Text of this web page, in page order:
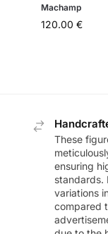
Machamp
120.00 €
These
ensuring
standards.
variations
compared